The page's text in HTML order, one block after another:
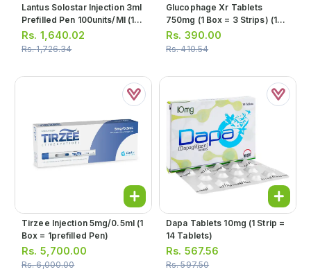
Lantus Solostar Injection 3ml
Prefilled Pen 100units/ml (1
Box = 5 Prefilled Pen)
Rs. 1,640.02
Rs.1,726.34
Glucophage Xr Tablets
750mg (1 Box = 3 Strips) (1
Strip = 10 Tablets)
Rs. 390.00
Rs.410.54
Tirzee Injection 5mg/0.5ml (1
Box = 1prefilled Pen)
Rs. 5,700.00
Rs.6,000.00
Dapa Tablets 10mg (1 Strip =
14 Tablets)
Rs. 567.56
Rs.597.50